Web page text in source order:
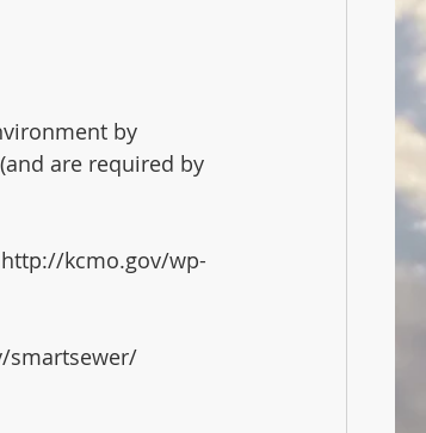
by
are required by
kcmo.gov/wp-
smartsewer/